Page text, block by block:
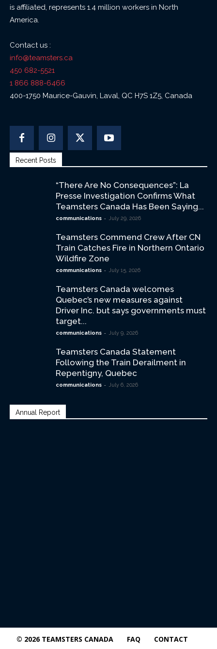
is affiliated, represents 1.4 million workers in North
America.
Contact us :
info@teamsters.ca
450 682-5521
1 866 888-6466
400-1750 Maurice-Gauvin, Laval, QC H7S 1Z5, Canada
Recent Posts
“There Are No Consequences”: La
Presse Investigation Confirms What
Teamsters Canada Has Been Saying...
communications - July 29, 2026
Teamsters Commend Crew After CN
Train Catches Fire in Northern Ontario
Wildfire Zone
communications - July 15, 2026
Teamsters Canada welcomes
Quebec’s new measures against
Driver Inc. but says governments must
target...
communications - July 9, 2026
Teamsters Canada Statement
Following the Train Derailment in
Repentigny, Quebec
communications - July 6, 2026
Annual Report
© 2026 TEAMSTERS CANADA FAQ CONTACT